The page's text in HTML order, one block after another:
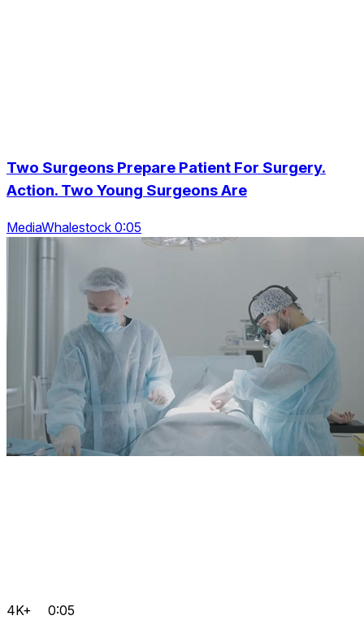
Two Surgeons Prepare Patient For Surgery.
Action. Two Young Surgeons Are
MediaWhalestock 0:05
4K+ 0:05